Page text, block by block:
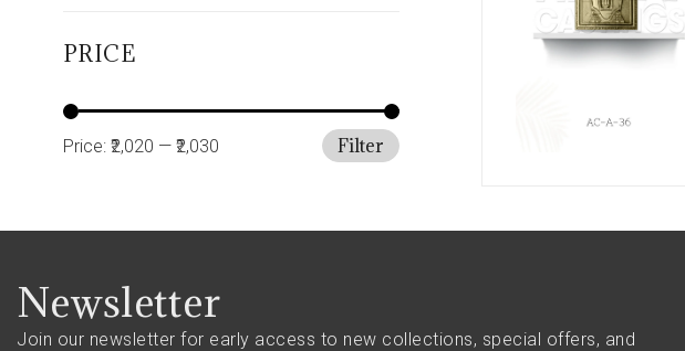
PRICE
Filter
Price: ₹2,020 — ₹2,030
Newsletter
Join our newsletter for early access to new collections, special offers, and